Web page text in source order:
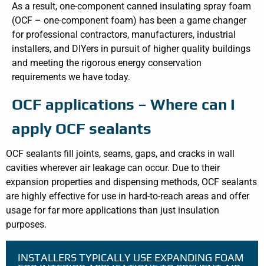
As a result, one-component canned insulating spray foam
(OCF – one-component foam) has been a game changer
for professional contractors, manufacturers, industrial
installers, and DIYers in pursuit of higher quality buildings
and meeting the rigorous energy conservation
requirements we have today.
OCF applications – Where can I
apply OCF sealants
OCF sealants fill joints, seams, gaps, and cracks in wall
cavities wherever air leakage can occur. Due to their
expansion properties and dispensing methods, OCF sealants
are highly effective for use in hard-to-reach areas and offer
usage for far more applications than just insulation
purposes.
INSTALLERS TYPICALLY USE EXPANDING FOAM